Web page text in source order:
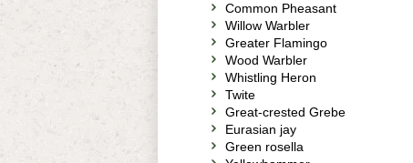
Common Pheasant
Willow Warbler
Greater Flamingo
Wood Warbler
Whistling Heron
Twite
Great-crested Grebe
Eurasian jay
Green rosella